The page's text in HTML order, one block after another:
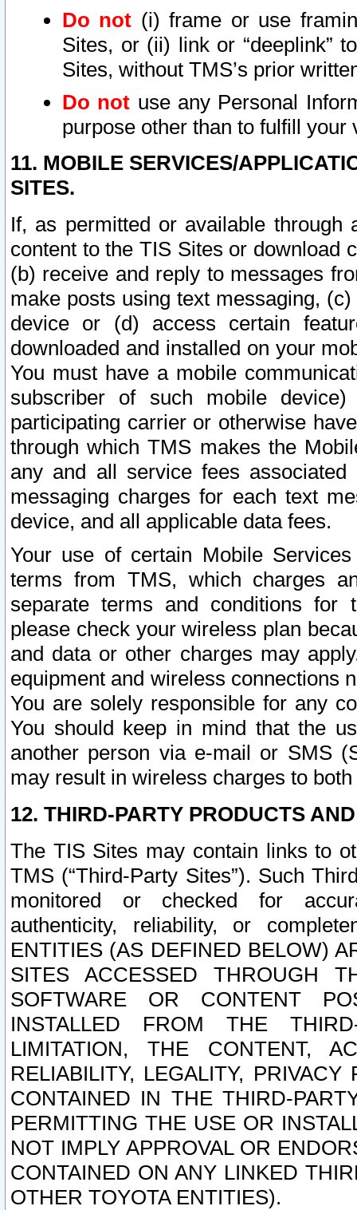
Do not (i) frame or use
Sites, or (ii) link or “deeplink”
Sites, without TMS’s prior
Do not use any Personal
purpose other than to fulfill your
11. MOBILE SERVICES/
SITES.
If, as permitted or available
content to the TIS Sites or download
(b) receive and reply to messages
make posts using text messaging,
device or (d) access certain
downloaded and installed on your
You must have a mobile
subscriber of such mobile
participating carrier or otherwise
through which TMS makes the
any and all service fees
messaging charges for each text
device, and all applicable data fees.
Your use of certain Mobile
terms from TMS, which charges
separate terms and conditions for
please check your wireless plan
and data or other charges may
equipment and wireless connections
You are solely responsible for any
You should keep in mind that the
another person via e-mail or SMS
may result in wireless charges to
12. THIRD-PARTY PRODUCTS
The TIS Sites may contain links to
TMS (“Third-Party Sites”). Such
monitored or checked for
authenticity, reliability, or
ENTITIES (AS DEFINED BELOW)
SITES ACCESSED THROUGH
SOFTWARE OR CONTENT
INSTALLED FROM THE
LIMITATION, THE CONTENT,
RELIABILITY, LEGALITY,
CONTAINED IN THE THIRD-
PERMITTING THE USE OR
NOT IMPLY APPROVAL OR
CONTAINED ON ANY LINKED
OTHER TOYOTA ENTITIES).